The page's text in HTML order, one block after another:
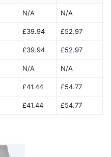
N/A N/A
£39.94 £52.97
£39.94 £52.97
N/A N/A
£41.44 £54.77
£41.44 £54.77